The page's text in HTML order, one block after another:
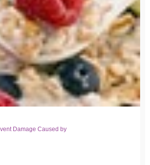
Damage Caused by